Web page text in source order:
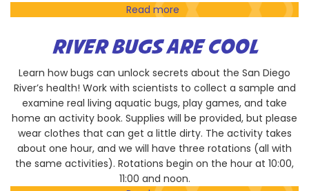
Read more about
Science
Day
RIVER BUGS ARE COOL
Learn how bugs can unlock secrets about the San Diego
River’s health! Work with scientists to collect a sample and
examine real living aquatic bugs, play games, and take
home an activity book. Supplies will be provided, but please
wear clothes that can get a little dirty. The activity takes
about one hour, and we will have three rotations (all with
the same activities). Rotations begin on the hour at 10:00,
11:00 and noon.